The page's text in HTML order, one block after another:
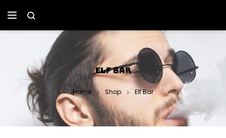
ELF BAR
Home Shop Elf Bar